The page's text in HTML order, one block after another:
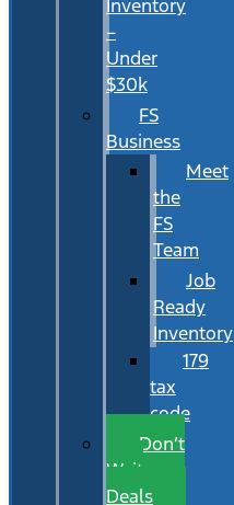
Inventory
–
Under
$30k
FS
Business
Meet
the
FS
Team
Job
Ready
Inventory
179
tax
code
Don’t
Wait
Deals